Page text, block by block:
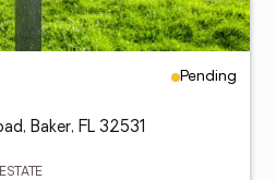
Pending
Baker, FL 32531